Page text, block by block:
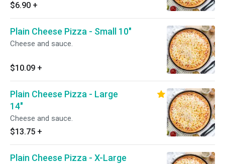
$6.90 +
Plain Cheese Pizza - Small 10"
Cheese and sauce.
$10.09 +
Plain Cheese Pizza - Large
14"
Cheese and sauce.
$13.75 +
Plain Cheese Pizza - X-Large